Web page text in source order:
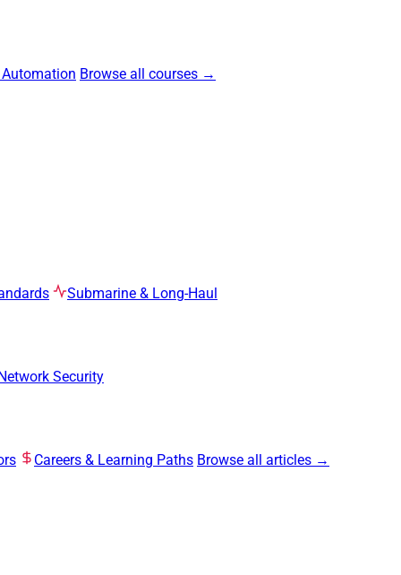
Browse all courses →
Submarine & Long-Haul
Security
Careers & Learning Paths Browse all articles →